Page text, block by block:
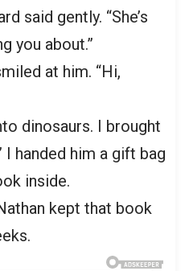
said gently. “She’s
you about.”
at him. “Hi,
dinosaurs. I brought
handed him a gift bag
inside.
kept that book